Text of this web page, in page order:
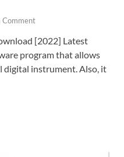
Comment
[2022] Latest
program that allows
digital instrument. Also, it